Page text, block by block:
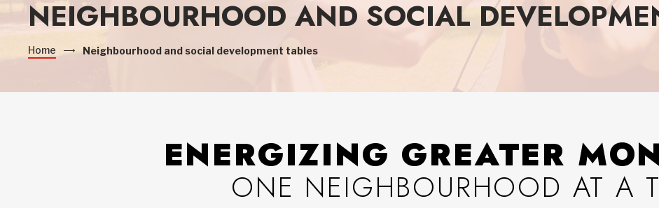
NEIGHBOURHOOD AND SOCIAL
Home Neighbourhood and social development tables
ENERGIZING GREATER
ONE NEIGHBOURHOOD AT A